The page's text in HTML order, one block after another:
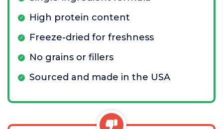
High protein content
Freeze-dried for freshness
No grains or fillers
Sourced and made in the USA